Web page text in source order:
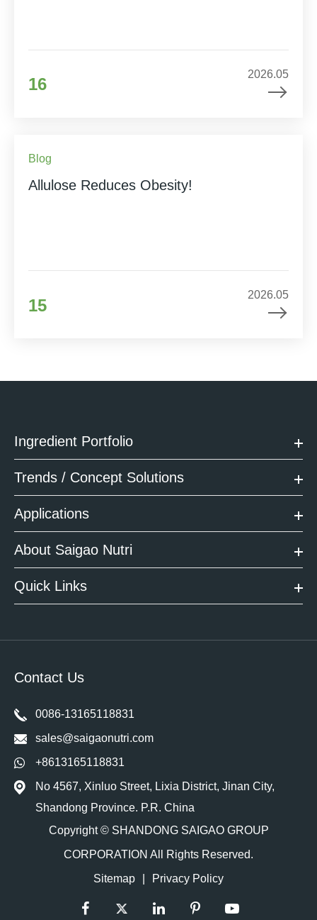
16
2026.05
Blog
Allulose Reduces Obesity!
15
2026.05
Ingredient Portfolio
Trends / Concept Solutions
Applications
About Saigao Nutri
Quick Links
Contact Us
0086-13165118831
sales@saigaonutri.com
+8613165118831
No 4567, Xinluo Street, Lixia District, Jinan City,
Shandong Province. P.R. China
Copyright © SHANDONG SAIGAO GROUP
CORPORATION All Rights Reserved.
Sitemap
Privacy Policy